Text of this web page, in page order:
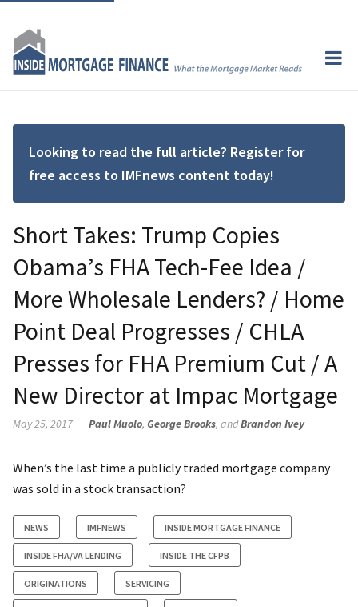
Looking to read the full article? Register for
free access to IMFnews content today!
Short Takes: Trump Copies
Obama’s FHA Tech-Fee Idea /
More Wholesale Lenders? / Home
Point Deal Progresses / CHLA
Presses for FHA Premium Cut / A
New Director at Impac Mortgage
May 25, 2017 Paul Muolo, George Brooks, andBrandon Ivey
When’s the last time a publicly traded mortgage company
was sold in a stock transaction?
NEWS IMFNEWS INSIDE MORTGAGE FINANCE
INSIDE FHA/VA LENDING INSIDE THE CFPB
ORIGINATIONS SERVICING